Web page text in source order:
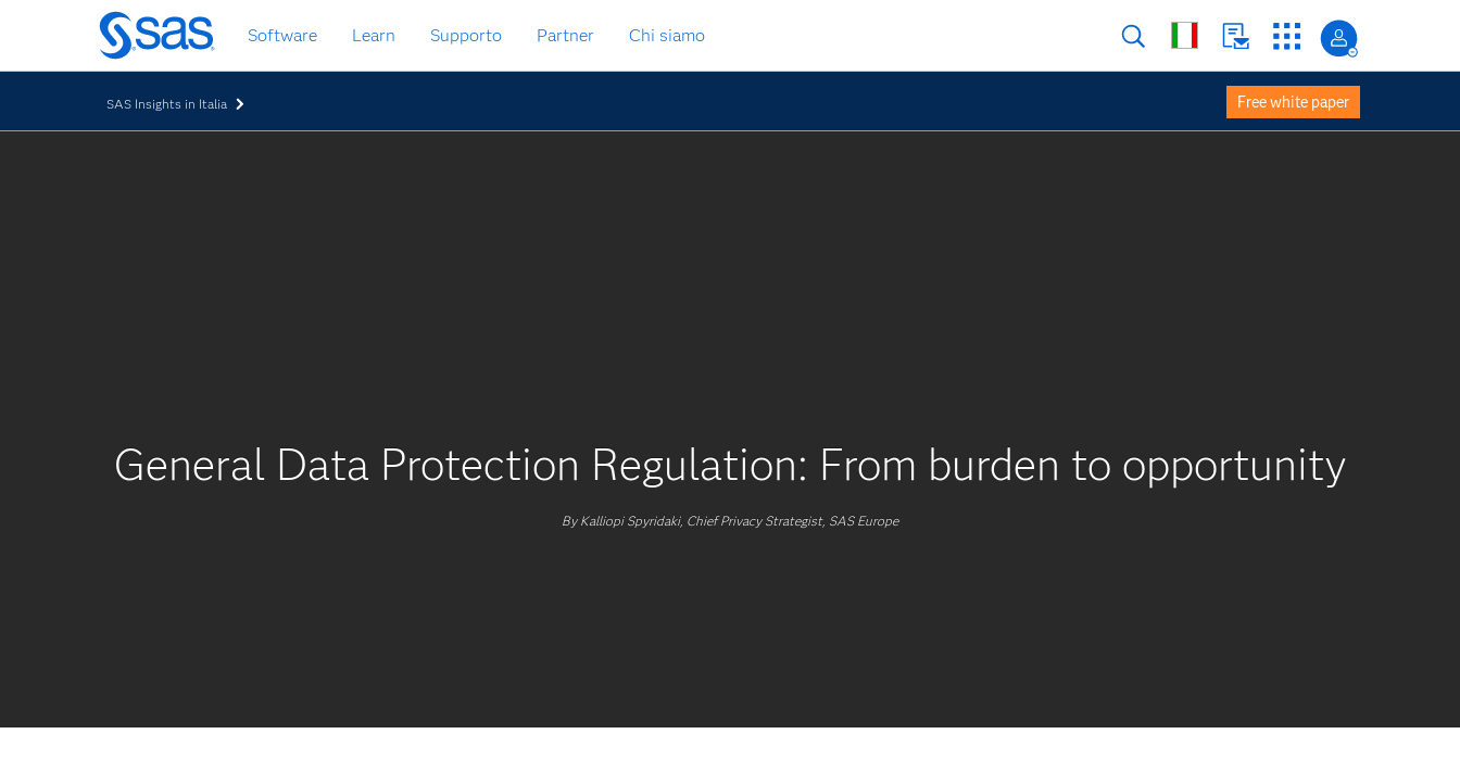
Passa
ai
contenuti
Software Learn Supporto Partner Chi siamo
SAS Insights in Italia Free white paper
General Data Protection Regulation: From burden to opportunity
By Kalliopi Spyridaki, Chief Privacy Strategist, SAS Europe